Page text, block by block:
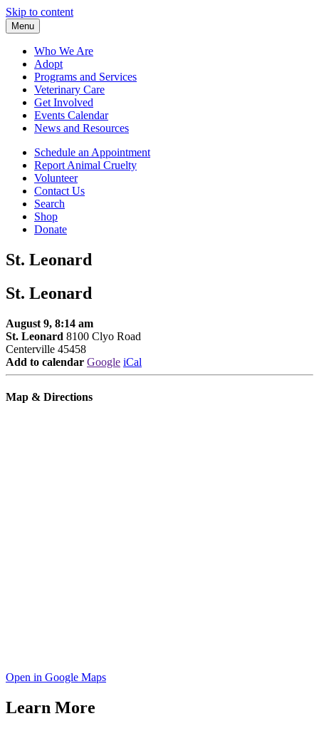
Skip to content
Menu
Who We Are
Adopt
Programs and Services
Veterinary Care
Get Involved
Events Calendar
News and Resources
Schedule an Appointment
Report Animal Cruelty
Volunteer
Contact Us
Search
Shop
Donate
St. Leonard
St. Leonard
August 9, 8:14 am
St. Leonard 8100 Clyo Road
Centerville 45458
Add to calendar Google iCal
Map & Directions
Open in Google Maps
Learn More